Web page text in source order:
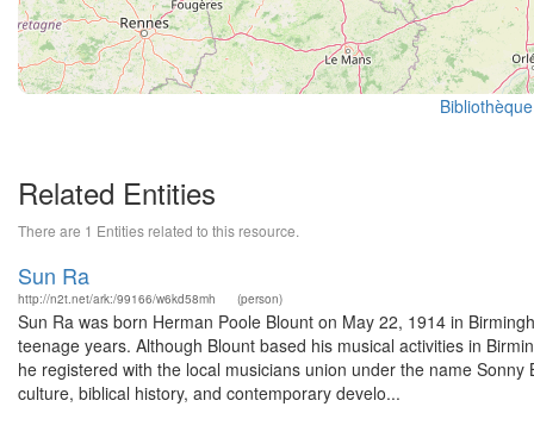
Related Entities
There are 1 Entities related to this resource.
Sun Ra
http://n2t.net/ark:/99166/w6kd58mh (person)
Sun Ra was born Herman Poole Blount on May 22, 1914 in
teenage years. Although Blount based his musical activities in
he registered with the local musicians union under the name
culture, biblical history, and contemporary develo...